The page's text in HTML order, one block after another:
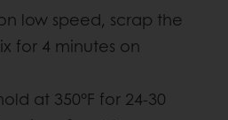
low speed, scrap the
for 4 minutes on
at 350°F for 24-30